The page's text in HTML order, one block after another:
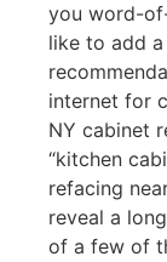
you word-
like to add
internet for
NY cabinet
“kitchen
refacing
reveal a
of a few of